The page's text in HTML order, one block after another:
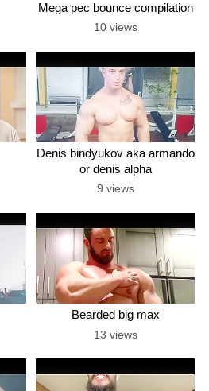
Mega pec bounce compilation
10 views
Denis bindyukov aka armando
or denis alpha
9 views
Bearded big max
13 views